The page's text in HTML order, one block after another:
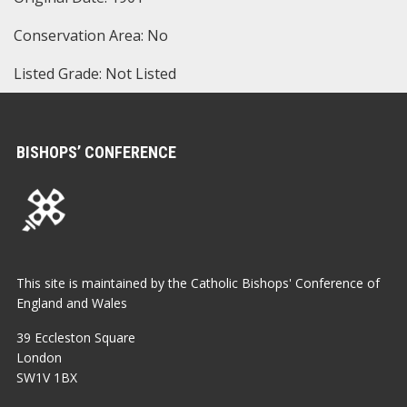
Conservation Area: No
Listed Grade: Not Listed
BISHOPS’ CONFERENCE
This site is maintained by the Catholic Bishops' Conference of
England and Wales
39 Eccleston Square
London
SW1V 1BX